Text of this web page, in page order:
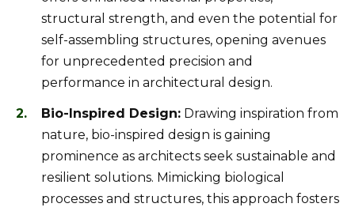
structural strength, and even the potential for
self-assembling structures, opening avenues
for unprecedented precision and
performance in architectural design.
Bio-Inspired Design: Drawing inspiration from
nature, bio-inspired design is gaining
prominence as architects seek sustainable and
resilient solutions. Mimicking biological
processes and structures, this approach fosters